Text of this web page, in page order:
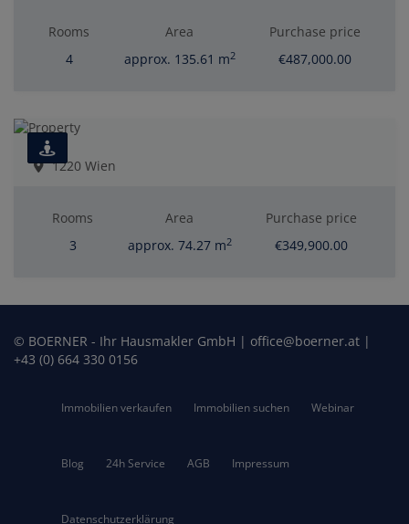
Rooms
4
Area
approx. 135.61 m2
Purchase price
€487,000.00
1220 Wien
Rooms
3
Area
approx. 74.27 m2
Purchase price
€349,900.00
© BOERNER - Ihr Hausmakler GmbH | office@boerner.at |
+43 (0) 664 330 0156
Immobilien verkaufen Immobilien suchen Webinar
Blog 24h Service AGB Impressum
Datenschutzerklärung